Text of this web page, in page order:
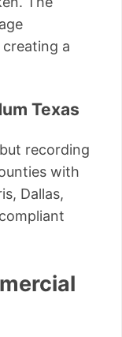
a
Texas
recording
with
Dallas,